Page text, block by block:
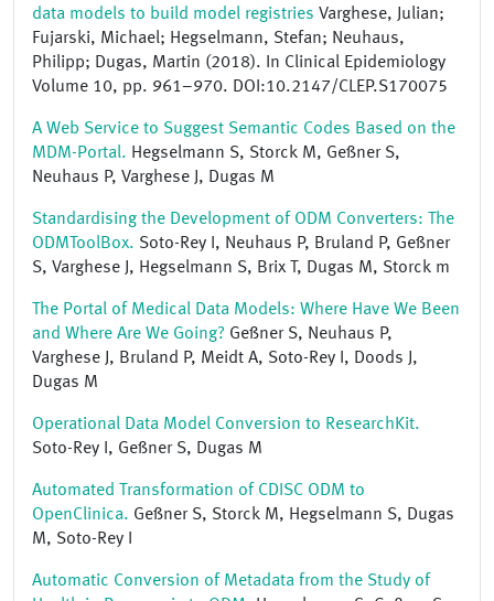
data models to build model registries Varghese, Julian;
Fujarski, Michael; Hegselmann, Stefan; Neuhaus,
Philipp; Dugas, Martin (2018). In Clinical Epidemiology
Volume 10, pp. 961–970. DOI:10.2147/CLEP.S170075
A Web Service to Suggest Semantic Codes Based on the
MDM-Portal. Hegselmann S, Storck M, Geßner S,
Neuhaus P, Varghese J, Dugas M
Standardising the Development of ODM Converters: The
ODMToolBox. Soto-Rey I, Neuhaus P, Bruland P, Geßner
S, Varghese J, Hegselmann S, Brix T, Dugas M, Storck m
The Portal of Medical Data Models: Where Have We Been
and Where Are We Going? Geßner S, Neuhaus P,
Varghese J, Bruland P, Meidt A, Soto-Rey I, Doods J,
Dugas M
Operational Data Model Conversion to ResearchKit.
Soto-Rey I, Geßner S, Dugas M
Automated Transformation of CDISC ODM to
OpenClinica. Geßner S, Storck M, Hegselmann S, Dugas
M, Soto-Rey I
Automatic Conversion of Metadata from the Study of